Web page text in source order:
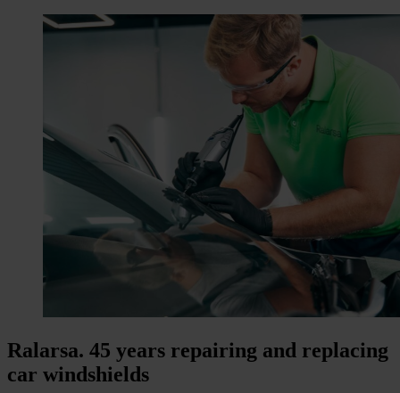
Ralarsa. 45 years repairing and replacing
car windshields